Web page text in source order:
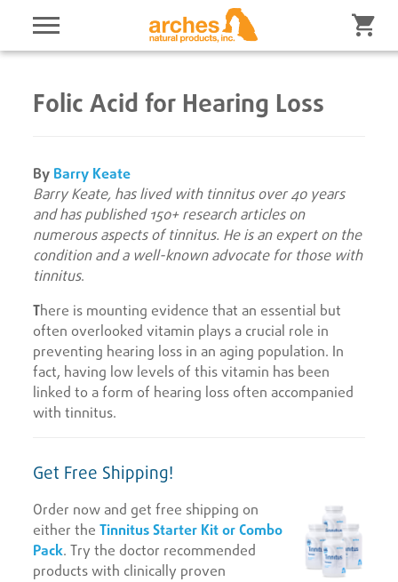
Folic Acid for Hearing Loss
By Barry Keate
Barry Keate, has lived with tinnitus over 40 years
and has published 150+ research articles on
numerous aspects of tinnitus. He is an expert on the
condition and a well-known advocate for those with
tinnitus.
There is mounting evidence that an essential but
often overlooked vitamin plays a crucial role in
preventing hearing loss in an aging population. In
fact, having low levels of this vitamin has been
linked to a form of hearing loss often accompanied
with tinnitus.
Get Free Shipping!
Order now and get free shipping on
either the Tinnitus Starter Kit or Combo
Pack. Try the doctor recommended
products with clinically proven